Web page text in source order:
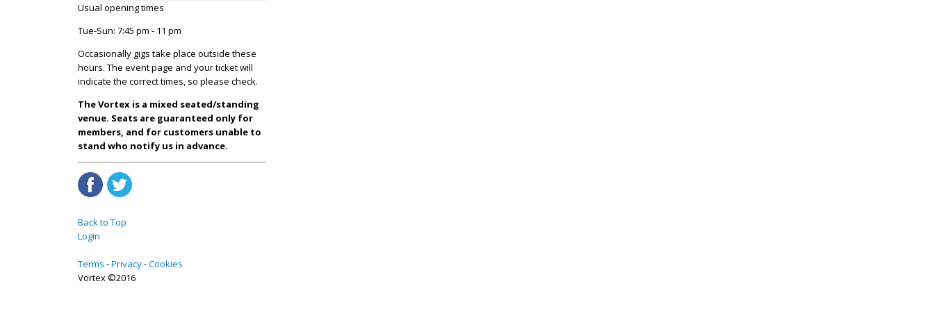
Usual opening times
Tue-Sun: 7:45 pm - 11 pm
Occasionally gigs take place outside these
hours. The event page and your ticket will
indicate the correct times, so please check.
The Vortex is a mixed seated/standing
venue. Seats are guaranteed only for
members, and for customers unable to
stand who notify us in advance.
Back to Top
Login
Terms Privacy Cookies
Vortex ©2016